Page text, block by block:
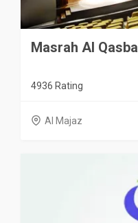
Masrah Al Qasba
4936 Rating
Al Majaz